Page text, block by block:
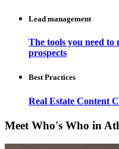
Lead management
The tools you need
prospects
Best Practices
Real Estate Content
Meet Who's Who in